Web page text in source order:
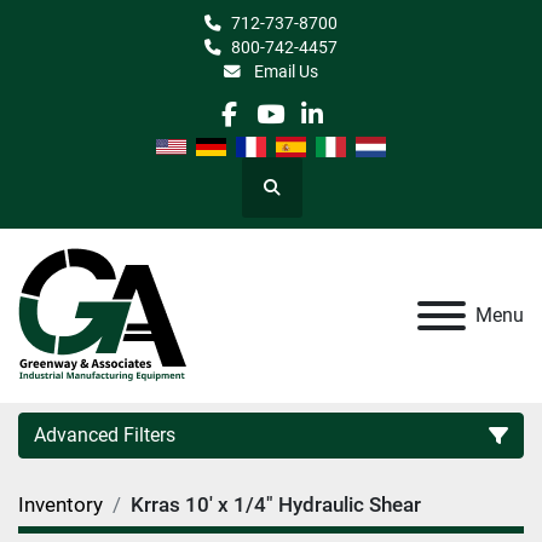
712-737-8700
800-742-4457
Email Us
facebook
youtube
linkedin
Search
Menu
Advanced Filters
Category
Inventory Krras 10' x 1/4" Hydraulic Shear